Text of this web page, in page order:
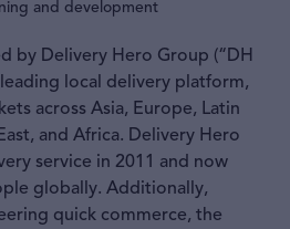
and development
by Delivery Hero Group (“DH
local delivery platform,
across Asia, Europe, Latin
and Africa. Delivery Hero
service in 2011 and now
globally. Additionally,
quick commerce, the